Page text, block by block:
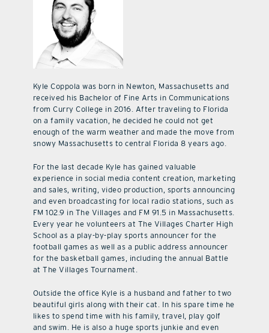
Kyle Coppola was born in Newton, Massachusetts and
received his Bachelor of Fine Arts in Communications
from Curry College in 2016. After traveling to Florida
on a family vacation, he decided he could not get
enough of the warm weather and made the move from
snowy Massachusetts to central Florida 8 years ago.
For the last decade Kyle has gained valuable
experience in social media content creation, marketing
and sales, writing, video production, sports announcing
and even broadcasting for local radio stations, such as
FM 102.9 in The Villages and FM 91.5 in Massachusetts.
Every year he volunteers at The Villages Charter High
School as a play-by-play sports announcer for the
football games as well as a public address announcer
for the basketball games, including the annual Battle
at The Villages Tournament.
Outside the office Kyle is a husband and father to two
beautiful girls along with their cat. In his spare time he
likes to spend time with his family, travel, play golf
and swim. He is also a huge sports junkie and even